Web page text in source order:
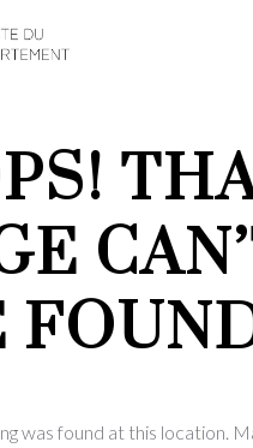
was found at this location.